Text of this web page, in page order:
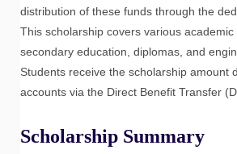
distribution of these funds through the
This scholarship covers various academic
secondary education, diplomas, and
Students receive the scholarship amount
accounts via the Direct Benefit Transfer
Scholarship Summary